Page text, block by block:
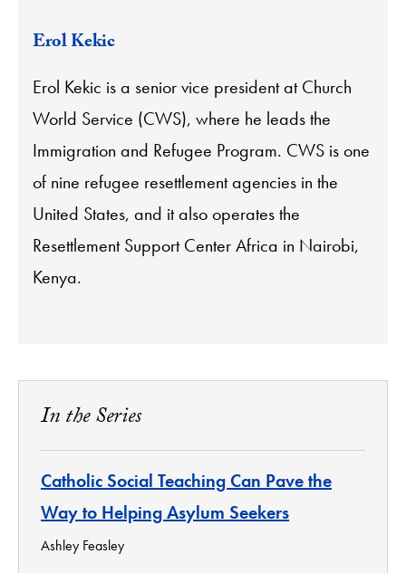
Erol Kekic
Erol Kekic is a senior vice president at Church
World Service (CWS), where he leads the
Immigration and Refugee Program. CWS is one
of nine refugee resettlement agencies in the
United States, and it also operates the
Resettlement Support Center Africa in Nairobi,
Kenya.
In the Series
Catholic Social Teaching Can Pave the
Way to Helping Asylum Seekers
Ashley Feasley